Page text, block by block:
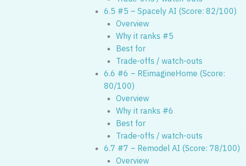
6.5 #5 – Spacely AI (Score: 82/100)
Overview
Why it ranks #5
Best for
Trade-offs / watch-outs
6.6 #6 – REimagineHome (Score:
80/100)
Overview
Why it ranks #6
Best for
Trade-offs / watch-outs
6.7 #7 – Remodel AI (Score: 78/100)
Overview